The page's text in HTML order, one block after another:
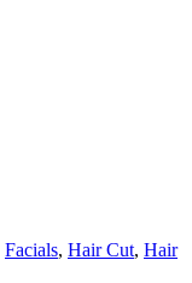
Facials, Hair Cut, Hair